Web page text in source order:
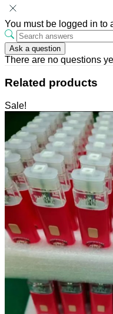
You must be logged in to
Ask a question
There are no questions
Related products
Sale!